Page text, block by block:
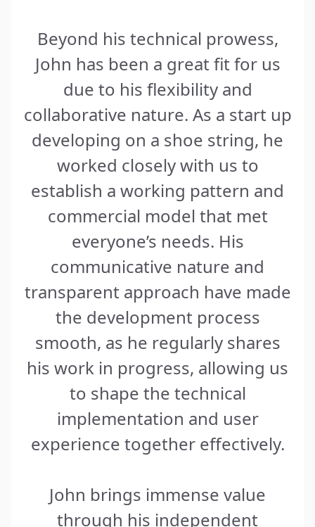
Beyond his technical prowess,
John has been a great fit for us
due to his flexibility and
collaborative nature. As a start up
developing on a shoe string, he
worked closely with us to
establish a working pattern and
commercial model that met
everyone’s needs. His
communicative nature and
transparent approach have made
the development process
smooth, as he regularly shares
his work in progress, allowing us
to shape the technical
implementation and user
experience together effectively.
John brings immense value
through his independent